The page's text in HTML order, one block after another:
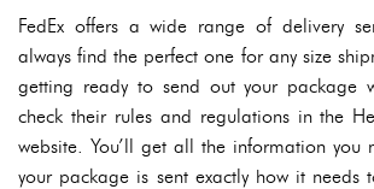
FedEx offers a wide range of delivery
always find the perfect one for any size
getting ready to send out your package
check their rules and regulations in the
website. You’ll get all the information you
your package is sent exactly how it needs